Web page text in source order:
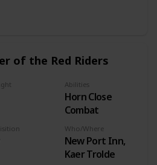
of the Red Riders
Abilities
Horn Close
Combat
Who/Where
New Port Inn,
Kaer Trolde